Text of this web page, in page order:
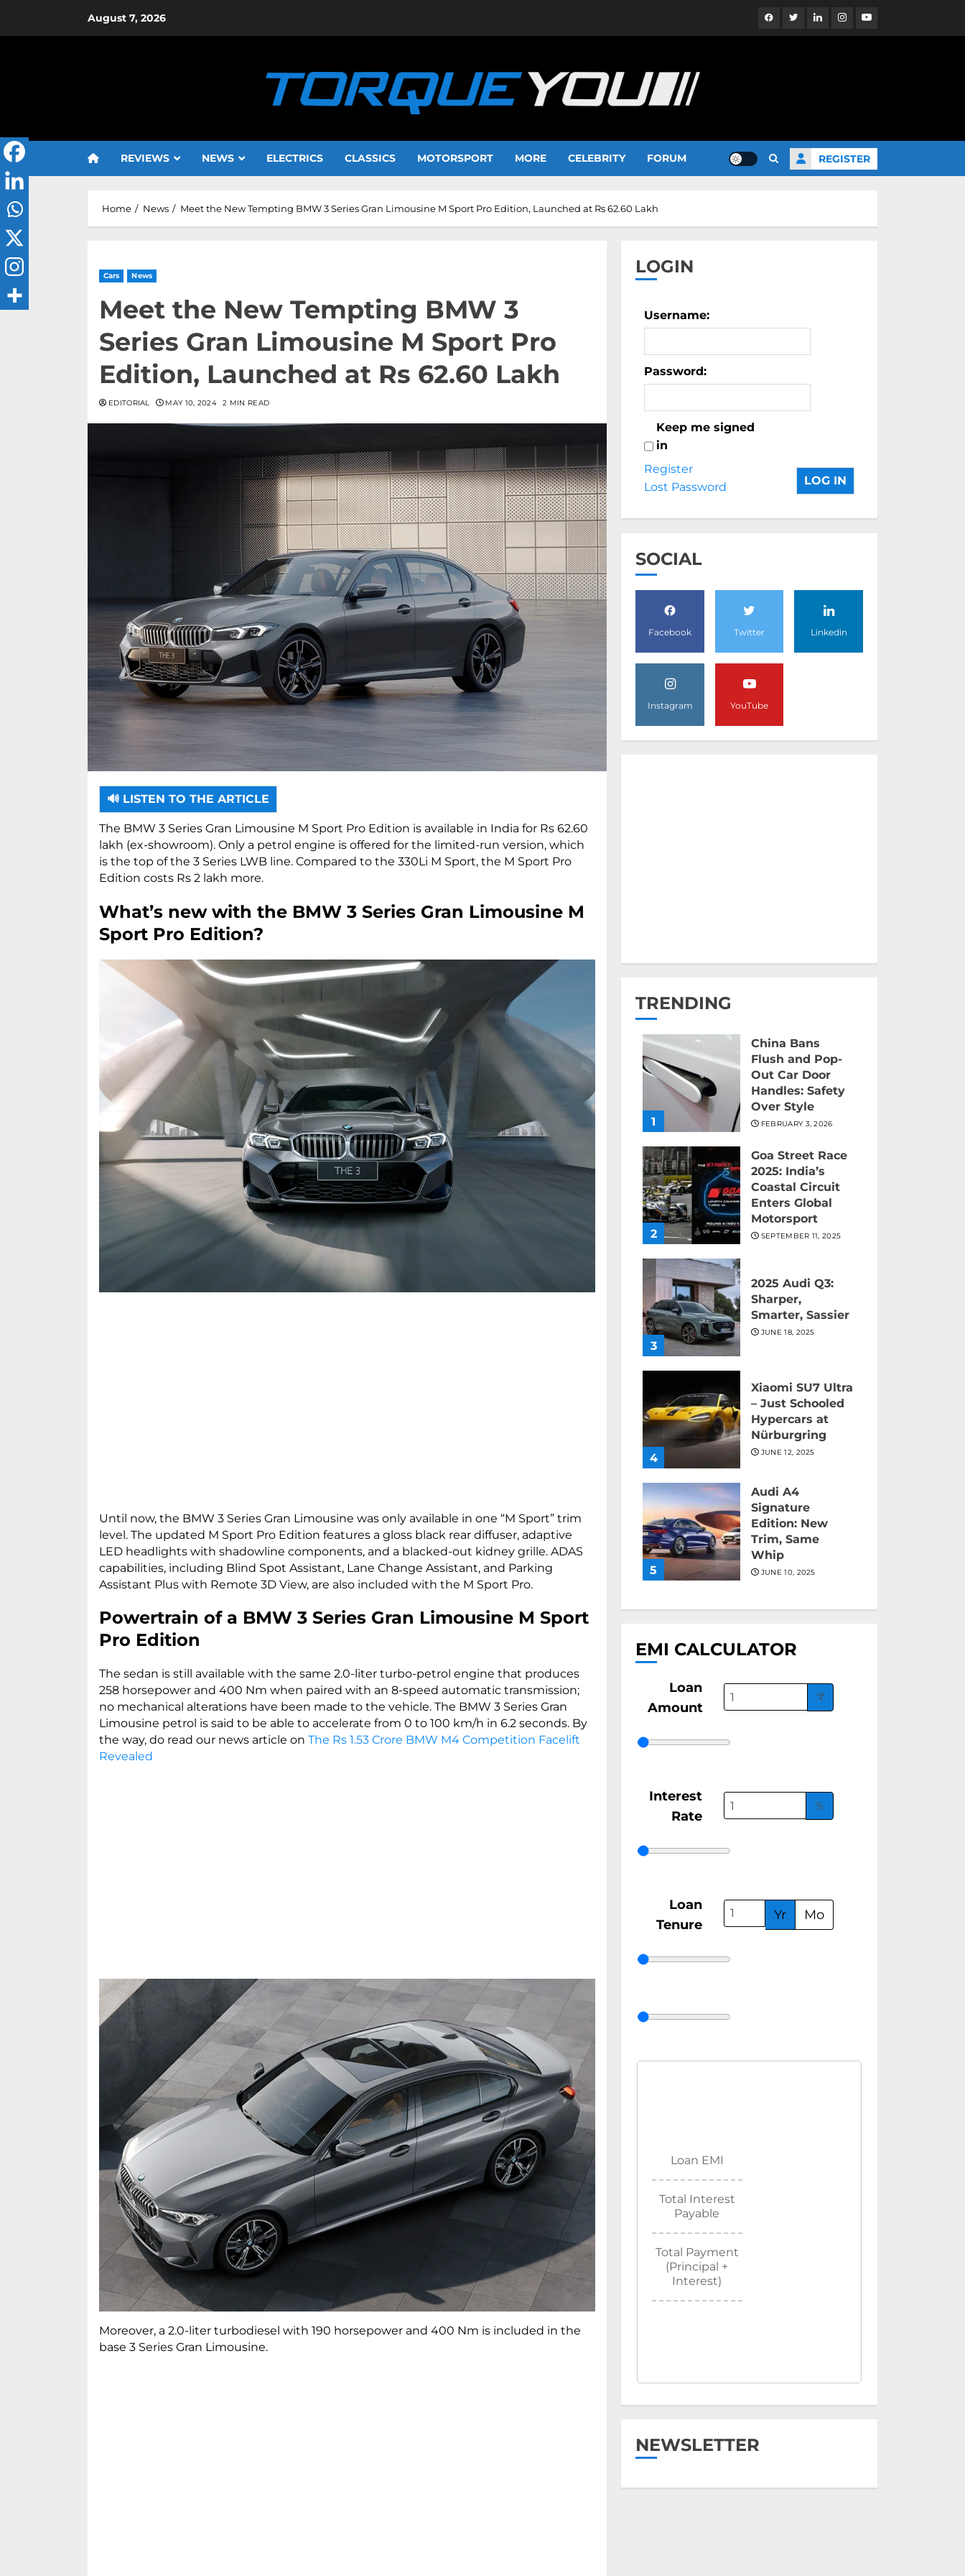
August 7, 2026 FacebookTwitterLinkedinInstagramYouTube
REVIEWS NEWS ELECTRICS CLASSICS MOTORSPORT MORE CELEBRITY FORUM REGISTER
Home News Meet the New Tempting BMW 3 Series Gran Limousine M Sport Pro Edition, Launched at Rs 62.60 Lakh
Cars News
Meet the New Tempting BMW 3
Series Gran Limousine M Sport Pro
Edition, Launched at Rs 62.60 Lakh
EDITORIAL MAY 10, 2024 2 MIN READ
🔊 LISTEN TO THE ARTICLE
The BMW 3 Series Gran Limousine M Sport Pro Edition is available in India for Rs 62.60
lakh (ex-showroom). Only a petrol engine is offered for the limited-run version, which
is the top of the 3 Series LWB line. Compared to the 330Li M Sport, the M Sport Pro
Edition costs Rs 2 lakh more.
What’s new with the BMW 3 Series Gran Limousine M
Sport Pro Edition?
Until now, the BMW 3 Series Gran Limousine was only available in one “M Sport” trim
level. The updated M Sport Pro Edition features a gloss black rear diffuser, adaptive
LED headlights with shadowline components, and a blacked-out kidney grille. ADAS
capabilities, including Blind Spot Assistant, Lane Change Assistant, and Parking
Assistant Plus with Remote 3D View, are also included with the M Sport Pro.
Powertrain of a BMW 3 Series Gran Limousine M Sport
Pro Edition
The sedan is still available with the same 2.0-liter turbo-petrol engine that produces
258 horsepower and 400 Nm when paired with an 8-speed automatic transmission;
no mechanical alterations have been made to the vehicle. The BMW 3 Series Gran
Limousine petrol is said to be able to accelerate from 0 to 100 km/h in 6.2 seconds. By
the way, do read our news article on The Rs 1.53 Crore BMW M4 Competition Facelift
Revealed
Moreover, a 2.0-liter turbodiesel with 190 horsepower and 400 Nm is included in the
base 3 Series Gran Limousine.
LOGIN
Username:
Password:
Keep me signed
in
LOG IN
Register
Lost Password
SOCIAL
Facebook Twitter Linkedin
Instagram YouTube
TRENDING
1
China Bans
Flush and Pop-
Out Car Door
Handles: Safety
Over Style
FEBRUARY 3, 2026
2
Goa Street Race
2025: India’s
Coastal Circuit
Enters Global
Motorsport
SEPTEMBER 11, 2025
3
2025 Audi Q3:
Sharper,
Smarter, Sassier
JUNE 18, 2025
4
Xiaomi SU7 Ultra
– Just Schooled
Hypercars at
Nürburgring
JUNE 12, 2025
5
Audi A4
Signature
Edition: New
Trim, Same
Whip
JUNE 10, 2025
EMI CALCULATOR
Loan
Amount
₹
Interest
Rate
%
Loan
Tenure
Yr Mo
Loan EMI
Total Interest
Payable
Total Payment
(Principal +
Interest)
NEWSLETTER